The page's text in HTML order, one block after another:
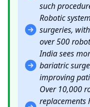
such
Robotic
surgeries,
over 500
India sees
bariatric
improving
Over 10,000
replacements